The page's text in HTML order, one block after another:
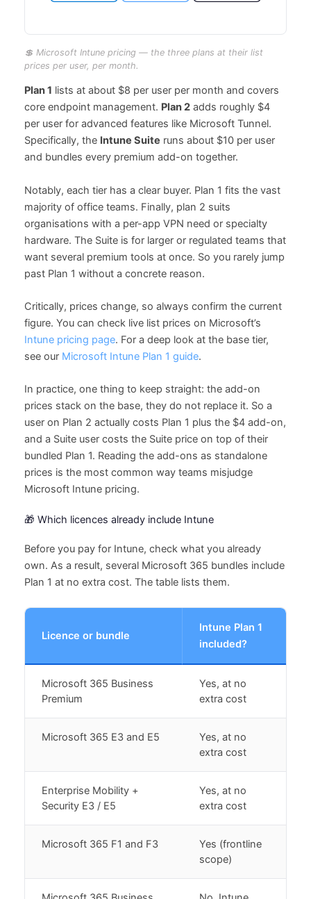
💲 Microsoft Intune pricing — the three plans at their list
prices per user, per month.
Plan 1 lists at about $8 per user per month and covers
core endpoint management. Plan 2adds roughly $4
per user for advanced features like Microsoft Tunnel.
Specifically, the Intune Suite runs about $10 per user
and bundles every premium add-on together.
Notably, each tier has a clear buyer. Plan 1 fits the vast
majority of office teams. Finally, plan 2 suits
organisations with a per-app VPN need or specialty
hardware. The Suite is for larger or regulated teams that
want several premium tools at once. So you rarely jump
past Plan 1 without a concrete reason.
Critically, prices change, so always confirm the current
figure. You can check live list prices on Microsoft’s
Intune pricing page. For a deep look at the base tier,
see our Microsoft Intune Plan 1 guide.
In practice, one thing to keep straight: the add-on
prices stack on the base, they do not replace it. So a
user on Plan 2 actually costs Plan 1 plus the $4 add-on,
and a Suite user costs the Suite price on top of their
bundled Plan 1. Reading the add-ons as standalone
prices is the most common way teams misjudge
Microsoft Intune pricing.
🎁 Which licences already include Intune
Before you pay for Intune, check what you already
own. As a result, several Microsoft 365 bundles include
Plan 1 at no extra cost. The table lists them.
Licence or bundle
Intune Plan 1
included?
Microsoft 365 Business
Premium
Yes, at no
extra cost
Microsoft 365 E3 and E5
Yes, at no
extra cost
Enterprise Mobility +
Security E3 / E5
Yes, at no
extra cost
Microsoft 365 F1 and F3
Yes (frontline
scope)